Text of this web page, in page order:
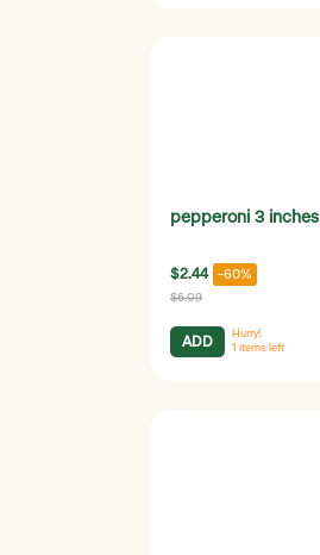
pepperoni 3 inches
$2.44 -60%
$6.09
ADD
Hurry!
1 items left